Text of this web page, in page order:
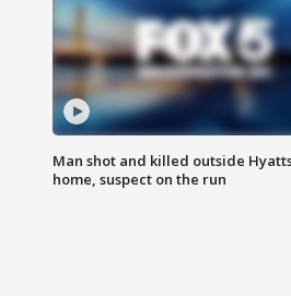
Man shot and killed outside
home, suspect on the run